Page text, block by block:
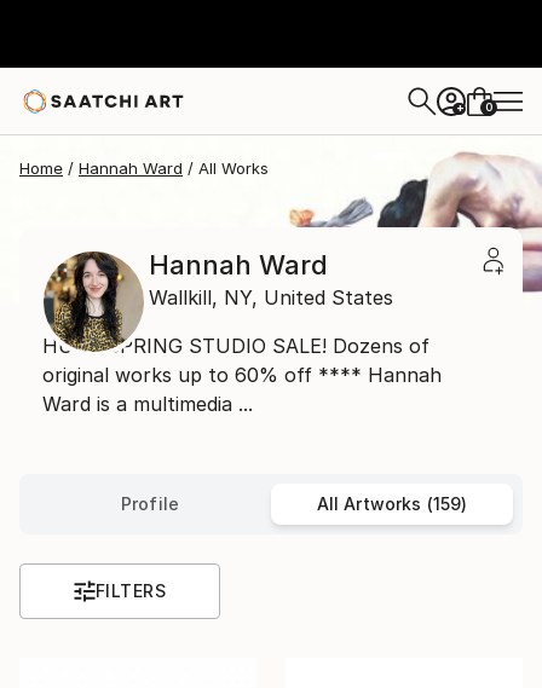
+ 0
Home Hannah Ward All Works
Hannah Ward
Wallkill, NY, United States
HUGE SPRING STUDIO SALE! Dozens of
original works up to 60% off **** Hannah
Ward is a multimedia ...
Profile All Artworks (159)
FILTERS